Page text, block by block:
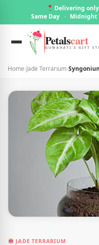
Delivering
Same Day · Midnight
Petalscart
GUWAHATI'S GIFT
Home›Jade Terrarium›
JADE TERRARIUM